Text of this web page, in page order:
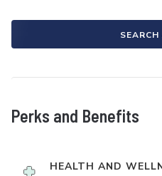
Perks and Benefits
HEALTH AND